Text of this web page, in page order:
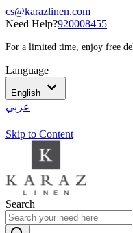
cs@karazlinen.com
Need Help?920008455
For a limited time, enjoy free
Language
English
عربي
Skip to Content
Search